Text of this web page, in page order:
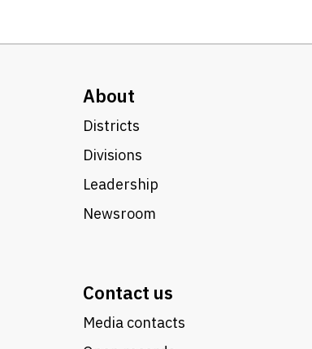
About
Districts
Divisions
Leadership
Newsroom
Contact us
Media contacts